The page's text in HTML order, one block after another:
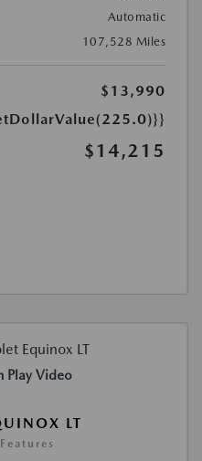
Automatic
107,528 Miles
$13,990
$14,215
Play Video
LT